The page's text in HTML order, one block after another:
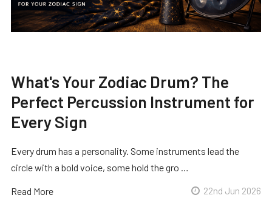
What's Your Zodiac Drum? The
Perfect Percussion Instrument for
Every Sign
Every drum has a personality. Some instruments lead the
circle with a bold voice, some hold the gro …
Read More 22nd Jun 2026